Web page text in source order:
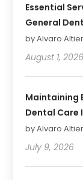
Essential
General
by Alvaro
August 1, 2026
Maintaining
Dental Care
by Alvaro
July 9, 2026